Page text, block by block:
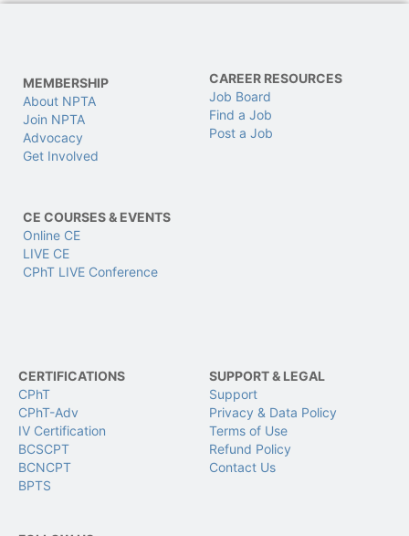
MEMBERSHIP
About NPTA
Join NPTA
Advocacy
Get Involved
CAREER RESOURCES
Job Board
Find a Job
Post a Job
CE COURSES & EVENTS
Online CE
LIVE CE
CPhT LIVE Conference
CERTIFICATIONS
CPhT
CPhT-Adv
IV Certification
BCSCPT
BCNCPT
BPTS
SUPPORT & LEGAL
Support
Privacy & Data Policy
Terms of Use
Refund Policy
Contact Us